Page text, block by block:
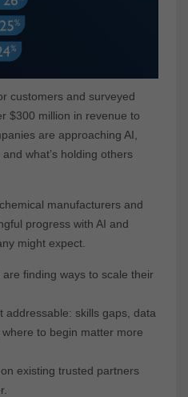
customers and surveyed
$300 million in revenue to
are approaching AI,
what’s holding others
manufacturers and
progress with AI and
might expect.
finding ways to scale their
addressable: skills gaps, data
to begin matter more
existing trusted partners